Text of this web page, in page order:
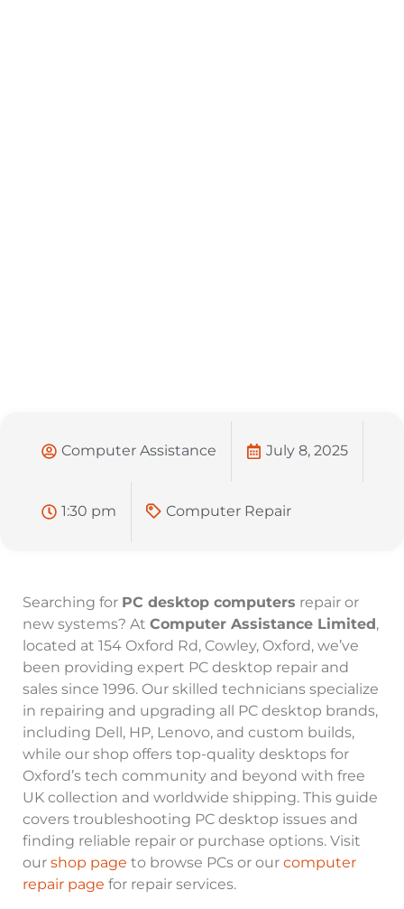
Computer Assistance July 8, 2025
1:30 pm Computer Repair
Searching for PC desktop computers repair or
new systems? At Computer Assistance Limited,
located at 154 Oxford Rd, Cowley, Oxford, we’ve
been providing expert PC desktop repair and
sales since 1996. Our skilled technicians specialize
in repairing and upgrading all PC desktop brands,
including Dell, HP, Lenovo, and custom builds,
while our shop offers top-quality desktops for
Oxford’s tech community and beyond with free
UK collection and worldwide shipping. This guide
covers troubleshooting PC desktop issues and
finding reliable repair or purchase options. Visit
our shop page to browse PCs or our computer
repair page for repair services.